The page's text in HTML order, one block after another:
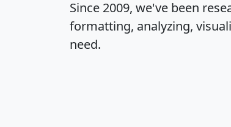
Since 2009, we've been
formatting, analyzing,
need.